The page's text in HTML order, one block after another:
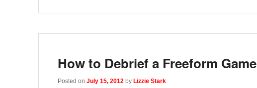
How to Debrief a Freeform Game
Posted on July 15, 2012 by Lizzie Stark